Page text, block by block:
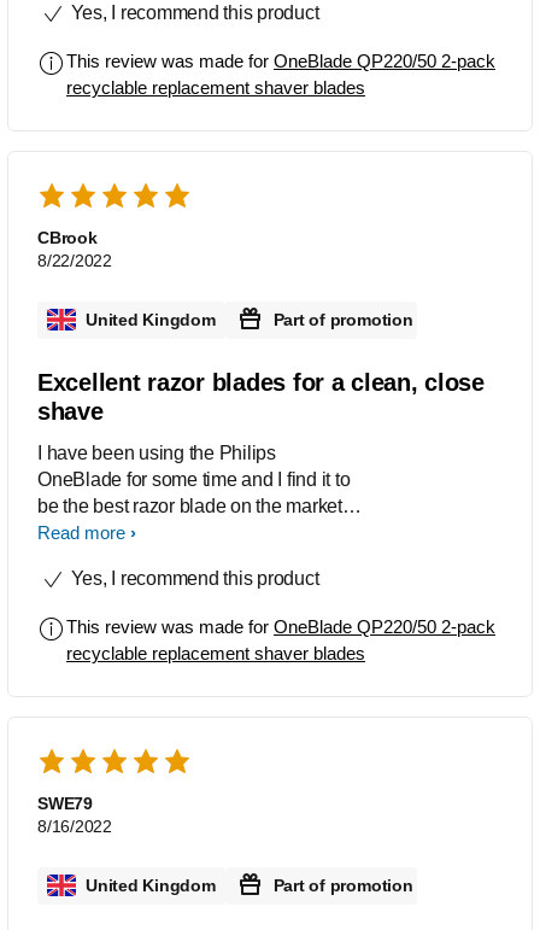
welcome. He just loves this system and
his father and brother have also
purchased one they are still
are fans. It is indeed high praise but my
son claims it’s one of the best razors
that gives great results every time he
uses it.
Yes, I recommend this product
This review was made for OneBlade QP220/50 2-pack
recyclable replacement shaver blades
CBrook
8/22/2022
United Kingdom Part of promotion
Excellent razor blades for a clean, close
shave
I have been using the Philips
OneBlade for some time and I find it to
be the best razor blade on the market. It
always gives a clean shave which
shave with no issues
Read more
Yes, I recommend this product
This review was made for OneBlade QP220/50 2-pack
recyclable replacement shaver blades
SWE79
8/16/2022
United Kingdom Part of promotion